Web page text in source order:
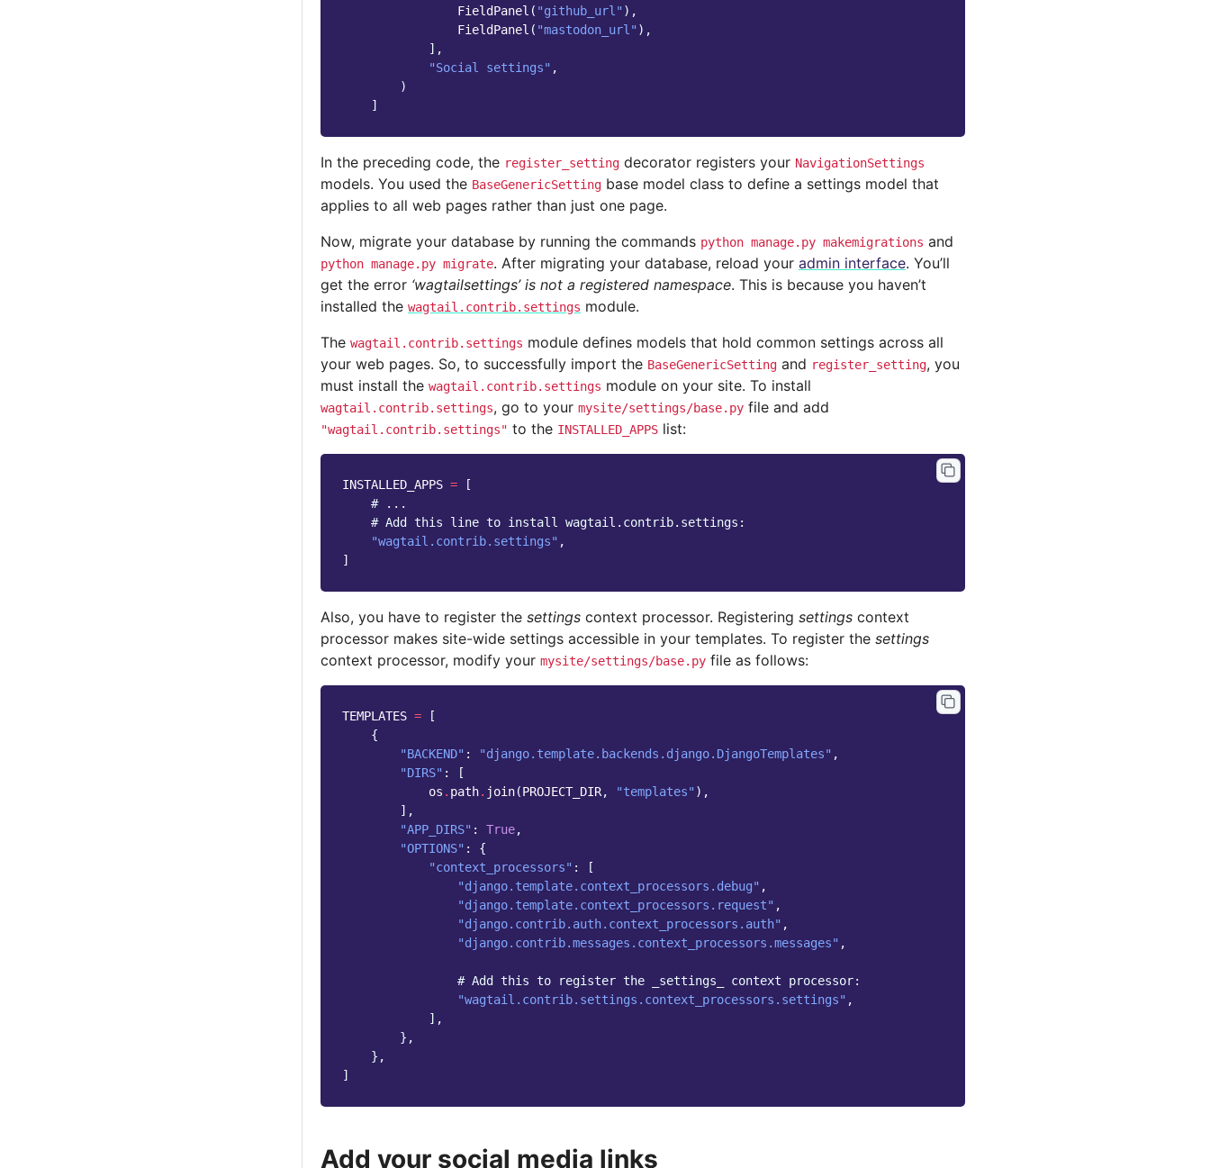
FieldPanel ( "github_url" ),
FieldPanel ( "mastodon_url" ),
],
"Social settings" ,
)
]
In the preceding code, the register_setting decorator registers your NavigationSettings
models. You used the BaseGenericSetting base model class to define a settings model that
applies to all web pages rather than just one page.
Now, migrate your database by running the commands python manage.py makemigrations and
python manage.py migrate. After migrating your database, reload your admin interface. You’ll
get the error ‘wagtailsettings’ is not a registered namespace. This is because you haven’t
installed the wagtail.contrib.settings module.
The wagtail.contrib.settings module defines models that hold common settings across all
your web pages. So, to successfully import the BaseGenericSetting and register_setting, you
must install the wagtail.contrib.settings module on your site. To install
wagtail.contrib.settings, go to your mysite/settings/base.py file and add
"wagtail.contrib.settings" to the INSTALLED_APPS list:
INSTALLED_APPS =
[
# ...
# Add this line to install wagtail.contrib.settings:
"wagtail.contrib.settings" ,
]
Also, you have to register the settings context processor. Registering settings context
processor makes site-wide settings accessible in your templates. To register the settings
context processor, modify your mysite/settings/base.py file as follows:
TEMPLATES =
[
{
"BACKEND" : "django.template.backends.django.DjangoTemplates" ,
"DIRS" :
[
os . path. join(PROJECT_DIR, "templates" ),
],
"APP_DIRS" : True,
"OPTIONS" :
{
"context_processors" :
[
"django.template.context_processors.debug" ,
"django.template.context_processors.request" ,
"django.contrib.auth.context_processors.auth" ,
"django.contrib.messages.context_processors.messages" ,
# Add this to register the _settings_ context processor:
"wagtail.contrib.settings.context_processors.settings" ,
],
},
},
]
Add your social media links